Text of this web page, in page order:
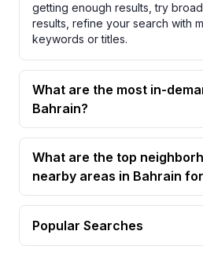
getting enough results, try
results, refine your search with
keywords or titles.
What are the most in-
Bahrain?
What are the top
nearby areas in Bahrain
Popular Searches